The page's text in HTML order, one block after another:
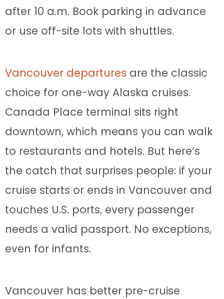
after 10 a.m. Book parking in advance
or use off-site lots with shuttles.
Vancouver departures are the classic
choice for one-way Alaska cruises.
Canada Place terminal sits right
downtown, which means you can walk
to restaurants and hotels. But here’s
the catch that surprises people: if your
cruise starts or ends in Vancouver and
touches U.S. ports, every passenger
needs a valid passport. No exceptions,
even for infants.
Vancouver has better pre-cruise